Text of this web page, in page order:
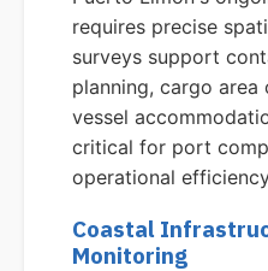
requires precise
surveys support
planning, cargo
vessel
critical for port
operational
Coastal
Monitoring